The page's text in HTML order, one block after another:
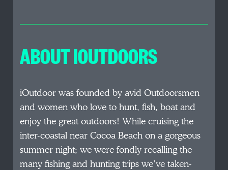
ABOUT IOUTDOORS
iOutdoor was founded by avid Outdoorsmen
and women who love to hunt, fish, boat and
enjoy the great outdoors! While cruising the
inter-coastal near Cocoa Beach on a gorgeous
summer night; we were fondly recalling the
many fishing and hunting trips we’ve taken-